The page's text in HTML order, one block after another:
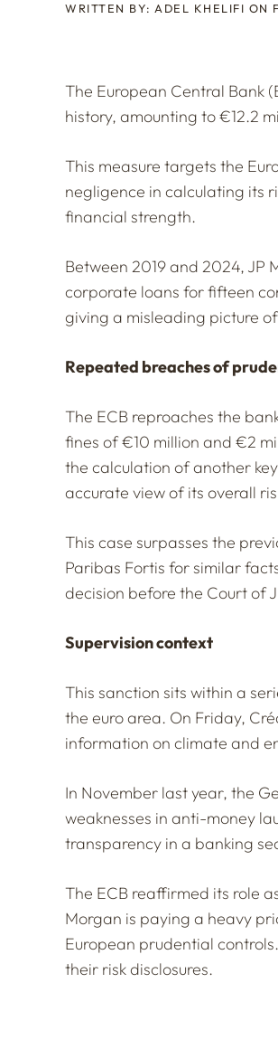
WRITTEN BY: ADEL KHELIFI ON
The European Central Bank
history, amounting to €12.2
This measure targets the
negligence in calculating its
financial strength.
Between 2019 and 2024, JP
corporate loans for fifteen
giving a misleading picture
Repeated breaches of
The ECB reproaches the
fines of €10 million and €2
the calculation of another
accurate view of its overall
This case surpasses the
Paribas Fortis for similar
decision before the Court of
Supervision context
This sanction sits within a
the euro area. On Friday,
information on climate and
In November last year, the
weaknesses in anti-money
transparency in a banking
The ECB reaffirmed its role
Morgan is paying a heavy
European prudential
their risk disclosures.